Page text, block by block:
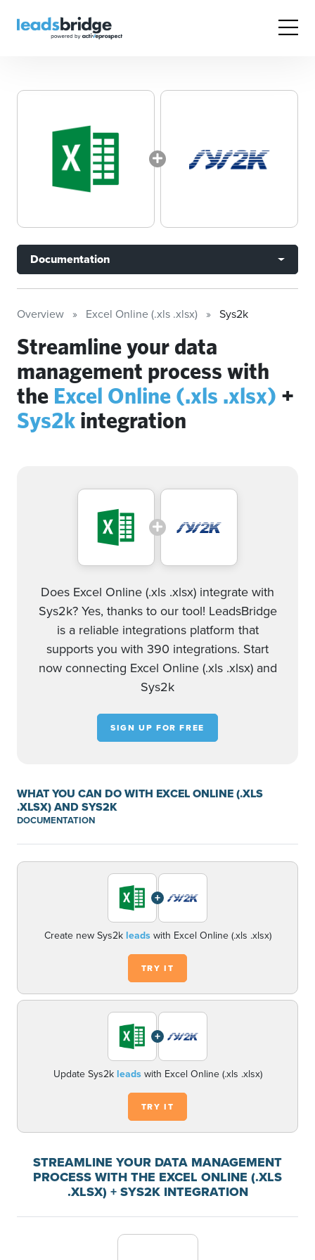
Documentation
Overview Excel Online (.xls .xlsx) Sys2k
Streamline your data
management process with
the Excel Online (.xls .xlsx) +
Sys2k integration
Does Excel Online (.xls .xlsx) integrate with
Sys2k? Yes, thanks to our tool! LeadsBridge
is a reliable integrations platform that
supports you with 390 integrations. Start
now connecting Excel Online (.xls .xlsx) and
Sys2k
SIGN UP FOR FREE
WHAT YOU CAN DO WITH EXCEL ONLINE (.XLS
.XLSX) AND SYS2K
DOCUMENTATION
+
Create new Sys2k leadswith Excel Online (.xls .xlsx)
TRY IT
+
Update Sys2k leadswith Excel Online (.xls .xlsx)
TRY IT
STREAMLINE YOUR DATA MANAGEMENT
PROCESS WITH THE EXCEL ONLINE (.XLS
.XLSX) + SYS2K INTEGRATION